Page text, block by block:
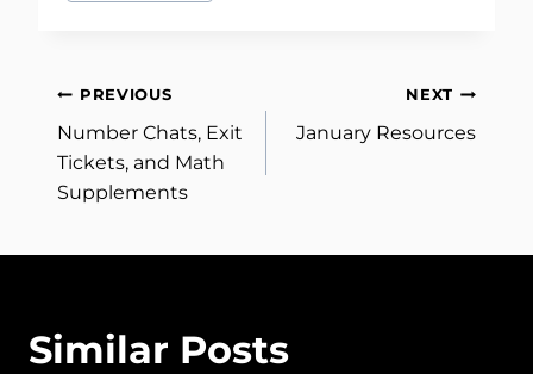
Post
navigation
PREVIOUS
Number Chats, Exit
Tickets, and Math
Supplements
NEXT
January Resources
Similar Posts